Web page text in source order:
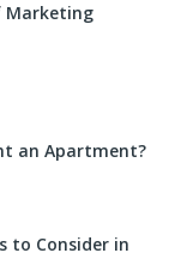
Marketing
an Apartment?
to Consider in